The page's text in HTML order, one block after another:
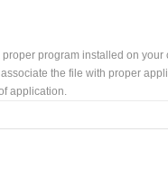
program installed on
the file with proper
application.